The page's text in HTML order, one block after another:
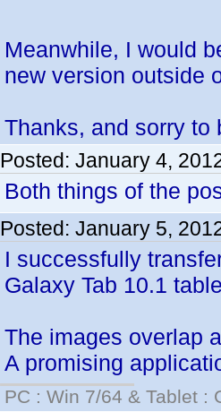
Meanwhile, I would
new version outside
Thanks, and sorry to
Posted: January 4,
Both things of the
Posted: January 5,
I successfully
Galaxy Tab 10.1
The images overlap
A promising
PC : Win 7/64 & Tablet :